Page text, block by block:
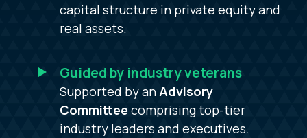
capital structure in private equity and
real assets.
Guided by industry veterans
Supported by anAdvisory
Committee comprising top-tier
industry leaders and executives.